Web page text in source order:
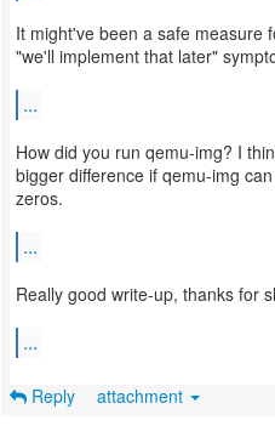
It might've been a safe measure
"we'll implement that later"
...
How did you run qemu-img? I
bigger difference if qemu-img
zeros.
...
Really good write-up, thanks for
...
Reply attachment